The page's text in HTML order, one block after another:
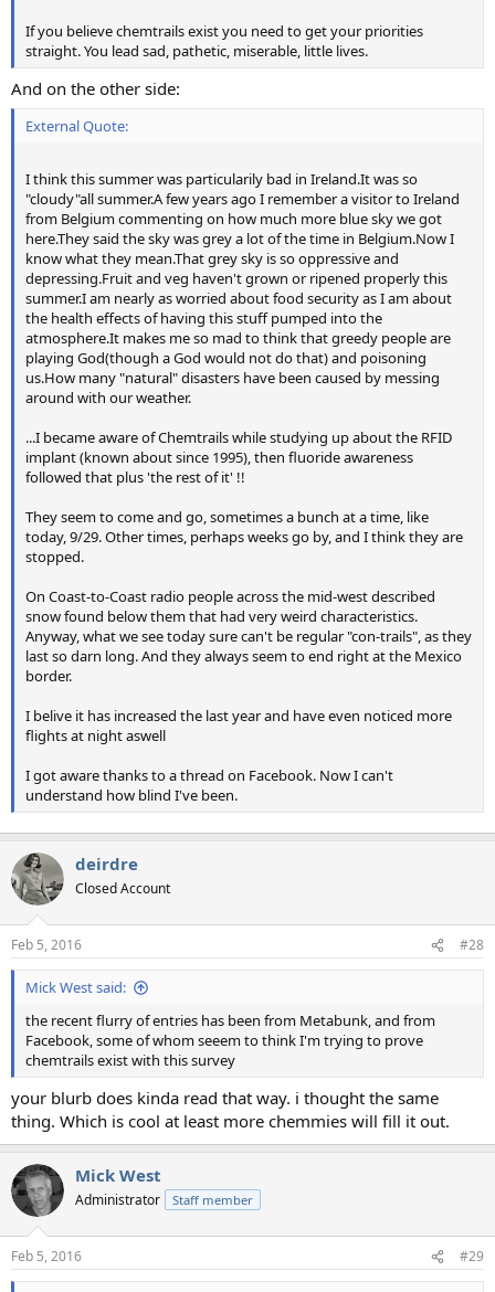
If you believe chemtrails exist you need to get your priorities
straight. You lead sad, pathetic, miserable, little lives.
And on the other side:
External Quote:
I think this summer was particularily bad in Ireland.It was so
"cloudy"all summer.A few years ago I remember a visitor to Ireland
from Belgium commenting on how much more blue sky we got
here.They said the sky was grey a lot of the time in Belgium.Now I
know what they mean.That grey sky is so oppressive and
depressing.Fruit and veg haven't grown or ripened properly this
summer.I am nearly as worried about food security as I am about
the health effects of having this stuff pumped into the
atmosphere.It makes me so mad to think that greedy people are
playing God(though a God would not do that) and poisoning
us.How many "natural" disasters have been caused by messing
around with our weather.
...I became aware of Chemtrails while studying up about the RFID
implant (known about since 1995), then fluoride awareness
followed that plus 'the rest of it' !!
They seem to come and go, sometimes a bunch at a time, like
today, 9/29. Other times, perhaps weeks go by, and I think they are
stopped.
On Coast-to-Coast radio people across the mid-west described
snow found below them that had very weird characteristics.
Anyway, what we see today sure can't be regular "con-trails", as they
last so darn long. And they always seem to end right at the Mexico
border.
I belive it has increased the last year and have even noticed more
flights at night aswell
I got aware thanks to a thread on Facebook. Now I can't
understand how blind I've been.
deirdre
Closed Account
Feb 5, 2016 #28
Mick West said:
the recent flurry of entries has been from Metabunk, and from
Facebook, some of whom seeem to think I'm trying to prove
chemtrails exist with this survey
your blurb does kinda read that way. i thought the same
thing. Which is cool at least more chemmies will fill it out.
Mick West
Administrator Staff member
Feb 5, 2016 #29